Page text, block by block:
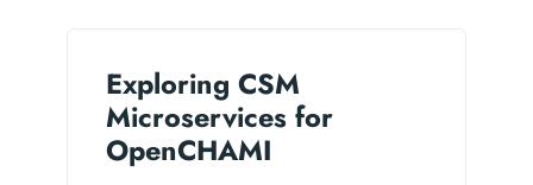
Exploring CSM
Microservices for
OpenCHAMI